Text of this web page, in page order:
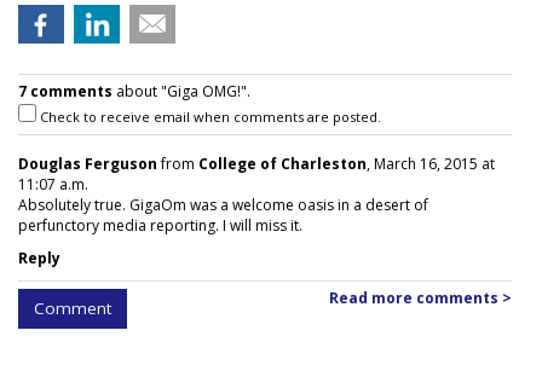
7 comments about "Giga OMG!".
Check to receive email when comments are posted.
Douglas Fergusonfrom College of Charleston, March 16, 2015 at
11:07 a.m.
Absolutely true. GigaOm was a welcome oasis in a desert of
perfunctory media reporting. I will miss it.
Reply
Comment Read more comments >